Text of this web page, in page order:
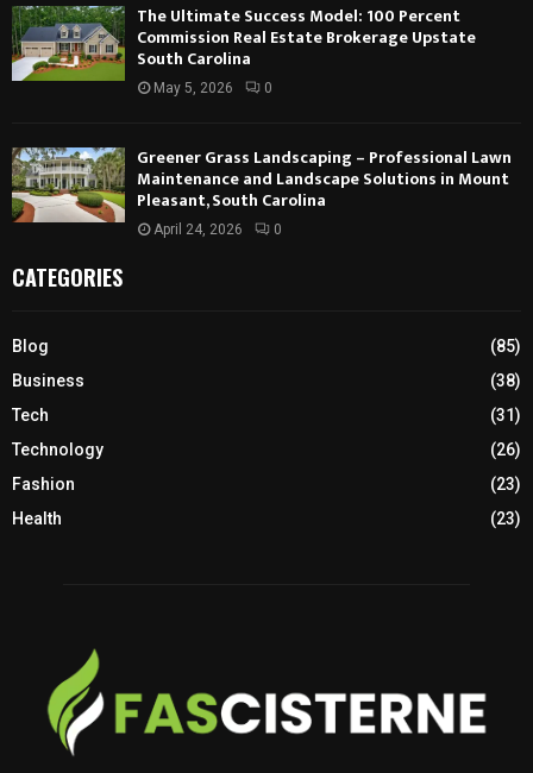
The Ultimate Success Model: 100 Percent
Commission Real Estate Brokerage Upstate
South Carolina
May 5, 2026 0
Greener Grass Landscaping – Professional Lawn
Maintenance and Landscape Solutions in Mount
Pleasant, South Carolina
April 24, 2026 0
CATEGORIES
Blog
(85)
Business
(38)
Tech
(31)
Technology
(26)
Fashion
(23)
Health
(23)